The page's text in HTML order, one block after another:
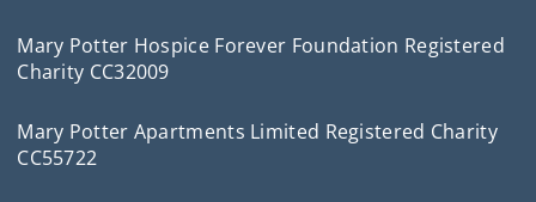
Mary Potter Hospice Forever Foundation Registered
Charity CC32009
Mary Potter Apartments Limited Registered Charity
CC55722